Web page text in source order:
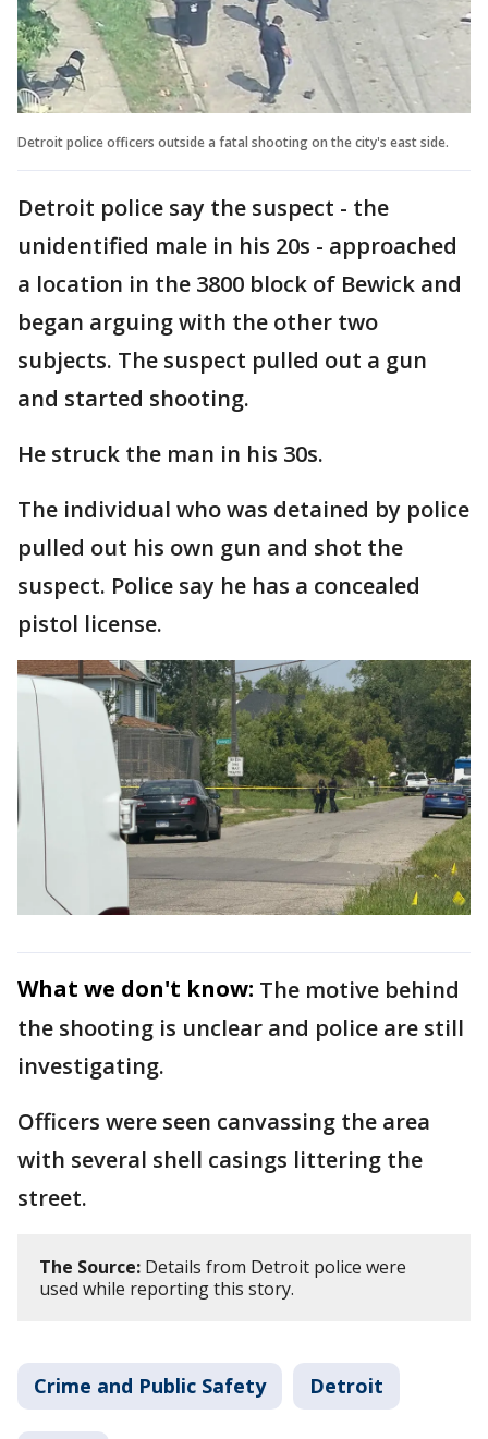
Detroit police officers outside a fatal shooting on the city's east side.
Detroit police say the suspect - the
unidentified male in his 20s - approached
a location in the 3800 block of Bewick and
began arguing with the other two
subjects. The suspect pulled out a gun
and started shooting.
He struck the man in his 30s.
The individual who was detained by police
pulled out his own gun and shot the
suspect. Police say he has a concealed
pistol license.
What we don't know: The motive behind
the shooting is unclear and police are still
investigating.
Officers were seen canvassing the area
with several shell casings littering the
street.
The Source: Details from Detroit police were
used while reporting this story.
Crime and Public Safety Detroit